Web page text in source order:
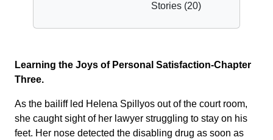
Stories (20)
Learning the Joys of Personal Satisfaction-Chapter
Three.
As the bailiff led Helena Spillyos out of the court room,
she caught sight of her lawyer struggling to stay on his
feet. Her nose detected the disabling drug as soon as